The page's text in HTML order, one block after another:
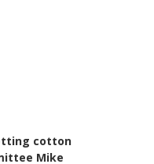
cotton
Mike